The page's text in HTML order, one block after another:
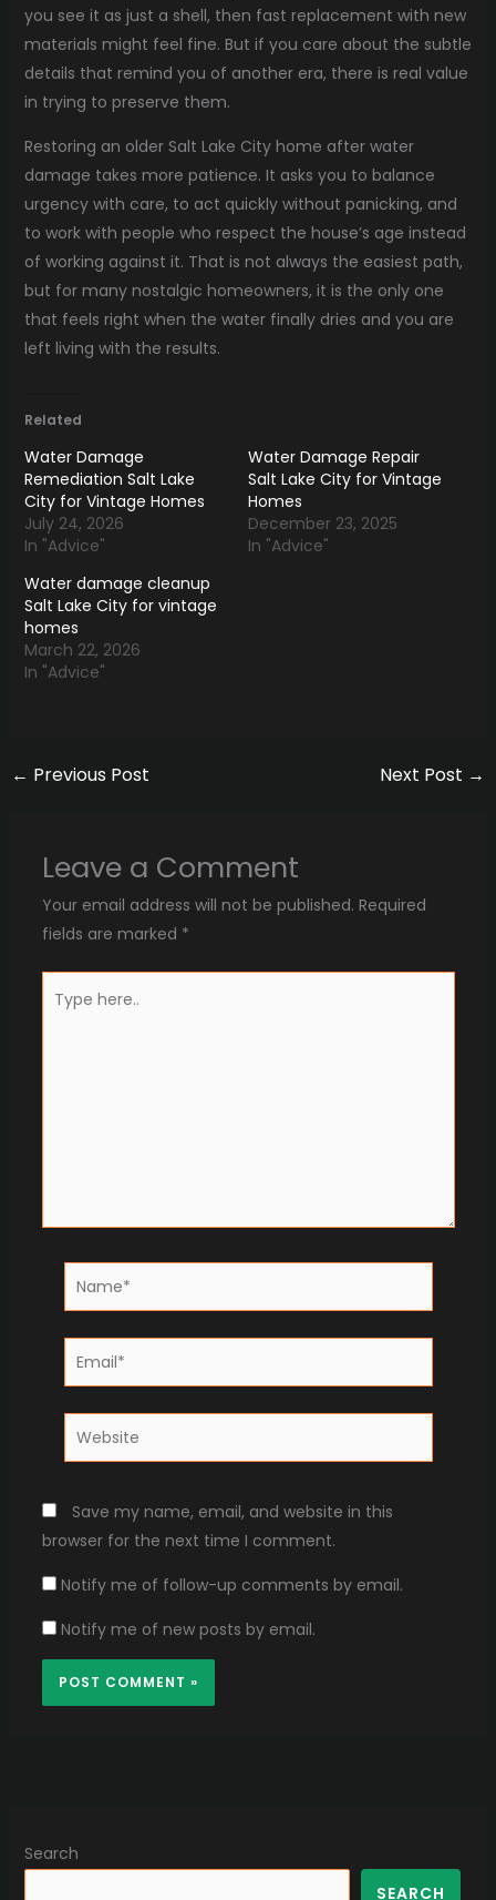
you see it as just a shell, then fast replacement with new
materials might feel fine. But if you care about the subtle
details that remind you of another era, there is real value
in trying to preserve them.
Restoring an older Salt Lake City home after water
damage takes more patience. It asks you to balance
urgency with care, to act quickly without panicking, and
to work with people who respect the house’s age instead
of working against it. That is not always the easiest path,
but for many nostalgic homeowners, it is the only one
that feels right when the water finally dries and you are
left living with the results.
Related
Water Damage
Remediation Salt Lake
City for Vintage Homes
July 24, 2026
In "Advice"
Water Damage Repair
Salt Lake City for Vintage
Homes
December 23, 2025
In "Advice"
Water damage cleanup
Salt Lake City for vintage
homes
March 22, 2026
In "Advice"
← Previous Post Next Post →
Leave a Comment
Your email address will not be published. Required
fields are marked *
here..
Name*
Email*
Website
Save my name, email, and website in this
browser for the next time I comment.
Notify me of follow-up comments by email.
Notify me of new posts by email.
Search
SEARCH